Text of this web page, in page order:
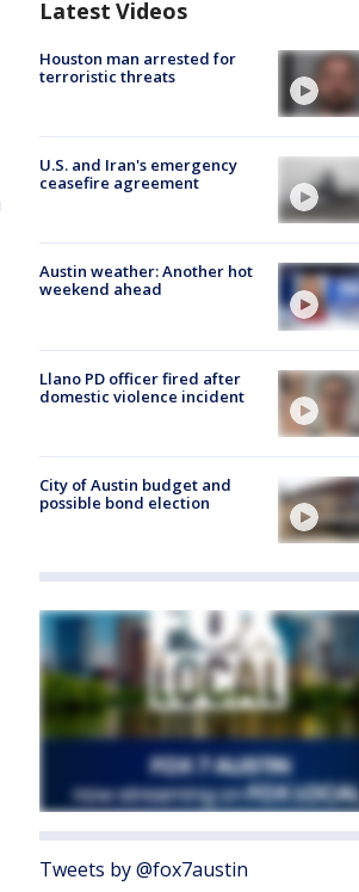
Latest Videos
Houston man arrested for
terroristic threats
U.S. and Iran's emergency
ceasefire agreement
Austin weather: Another hot
weekend ahead
Llano PD officer fired after
domestic violence incident
City of Austin budget and
possible bond election
Tweets by @fox7austin